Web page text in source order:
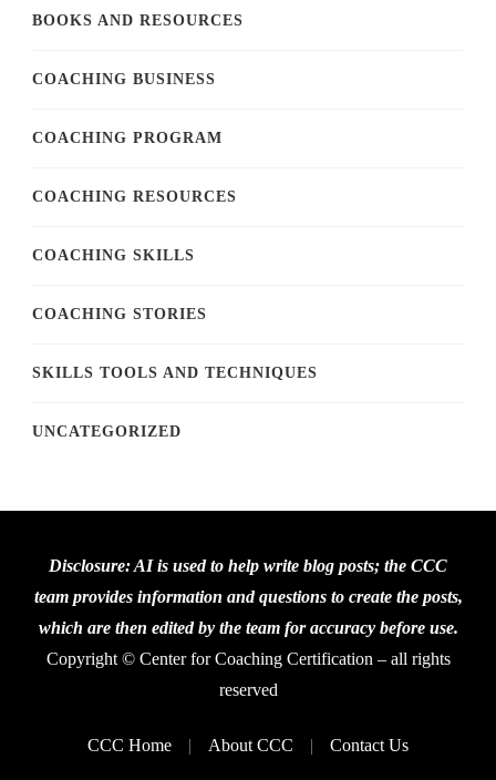
BOOKS AND RESOURCES
COACHING BUSINESS
COACHING PROGRAM
COACHING RESOURCES
COACHING SKILLS
COACHING STORIES
SKILLS TOOLS AND TECHNIQUES
UNCATEGORIZED
Disclosure: AI is used to help write blog posts; the CCC
team provides information and questions to create the posts,
which are then edited by the team for accuracy before use.
Copyright © Center for Coaching Certification – all rights
reserved
CCC Home About CCC Contact Us